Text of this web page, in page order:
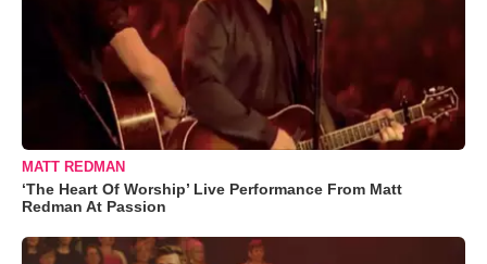
MATT REDMAN
‘The Heart Of Worship’ Live Performance From Matt
Redman At Passion